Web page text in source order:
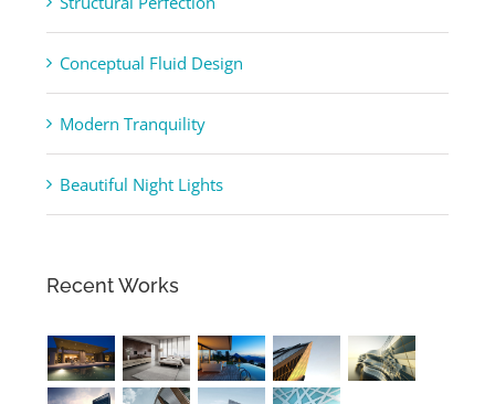
Structural Perfection
Conceptual Fluid Design
Modern Tranquility
Beautiful Night Lights
Recent Works